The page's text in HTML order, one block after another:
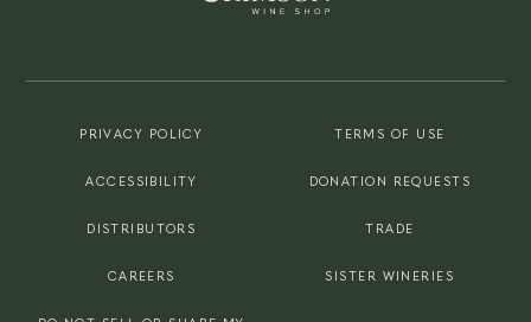
PRIVACY POLICY TERMS OF USE
ACCESSIBILITY DONATION REQUESTS
DISTRIBUTORS TRADE
CAREERS SISTER WINERIES